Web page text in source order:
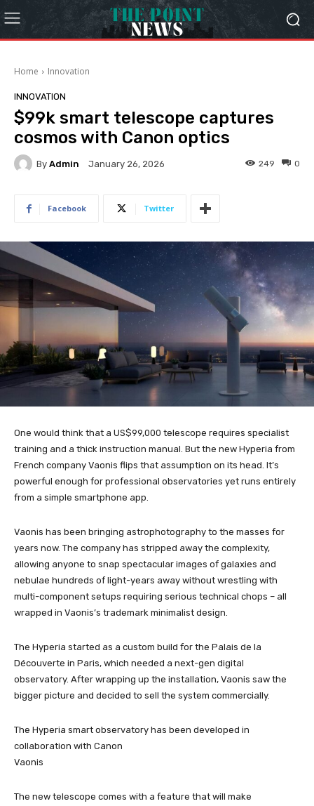
Home Innovation
INNOVATION
$99k smart telescope captures
cosmos with Canon optics
By Admin January 26, 2026 0
249
Facebook Twitter
One would think that a US$99,000 telescope requires specialist
training and a thick instruction manual. But the new Hyperia from
French company Vaonis flips that assumption on its head. It’s
powerful enough for professional observatories yet runs entirely
from a simple smartphone app.
Vaonis has been bringing astrophotography to the masses for
years now. The company has stripped away the complexity,
allowing anyone to snap spectacular images of galaxies and
nebulae hundreds of light-years away without wrestling with
multi-component setups requiring serious technical chops – all
wrapped in Vaonis’s trademark minimalist design.
The Hyperia started as a custom build for the Palais de la
Découverte in Paris, which needed a next-gen digital
observatory. After wrapping up the installation, Vaonis saw the
bigger picture and decided to sell the system commercially.
The Hyperia smart observatory has been developed in
collaboration with Canon
Vaonis
The new telescope comes with a feature that will make